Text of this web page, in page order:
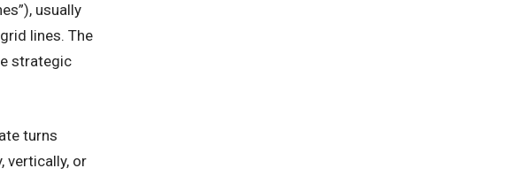
usually
lines. The
strategic
turns
vertically, or